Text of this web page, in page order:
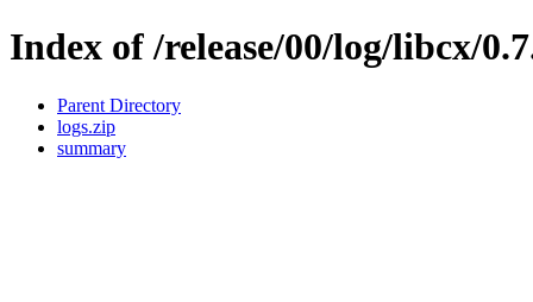
Index of /release/00/log/libcx/
Parent Directory
logs.zip
summary